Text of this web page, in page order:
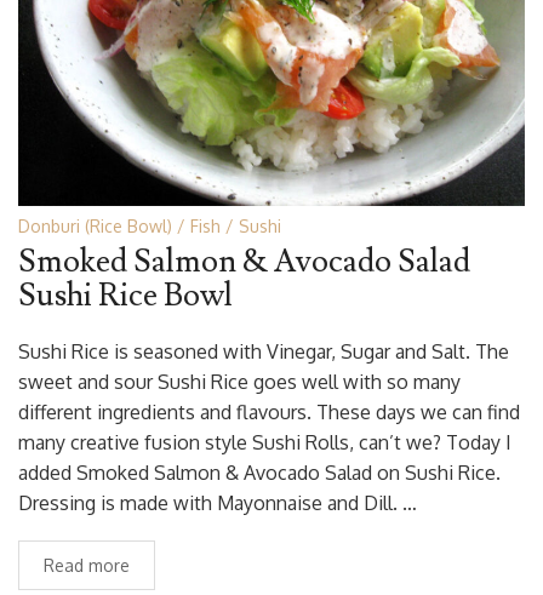
Donburi (Rice Bowl) Fish Sushi
Smoked Salmon & Avocado Salad
Sushi Rice Bowl
Sushi Rice is seasoned with Vinegar, Sugar and Salt. The
sweet and sour Sushi Rice goes well with so many
different ingredients and flavours. These days we can find
many creative fusion style Sushi Rolls, can’t we? Today I
added Smoked Salmon & Avocado Salad on Sushi Rice.
Dressing is made with Mayonnaise and Dill. …
Read more